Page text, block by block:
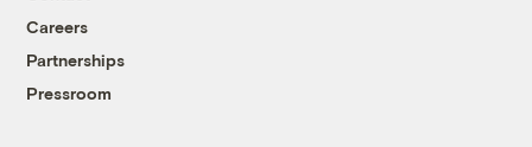
Careers
Partnerships
Pressroom